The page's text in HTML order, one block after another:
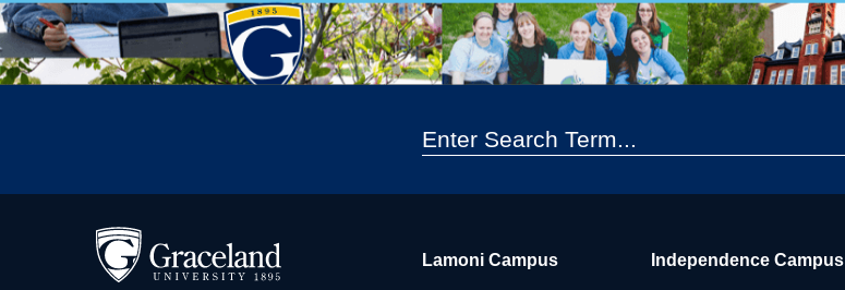
Lamoni Campus Independence Campus